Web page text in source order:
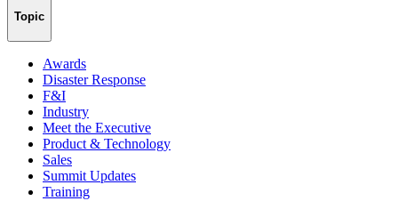
Topic
Awards
Disaster Response
F&I
Industry
Meet the Executive
Product & Technology
Sales
Summit Updates
Training